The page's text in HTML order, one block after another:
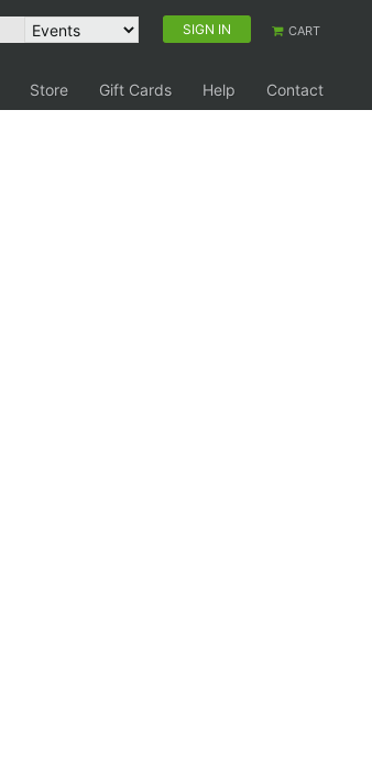
SIGN IN CART
Store Gift Cards Help
Contact